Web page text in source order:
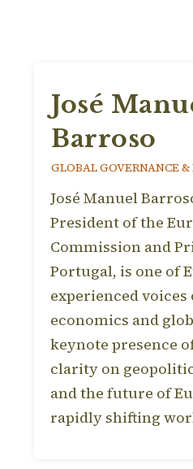
José
Barroso
GLOBAL GOVERNANCE
José Manuel
President of the
Commission and
Portugal, is one of
experienced voices
economics and
keynote presence
clarity on
and the future of
rapidly shifting